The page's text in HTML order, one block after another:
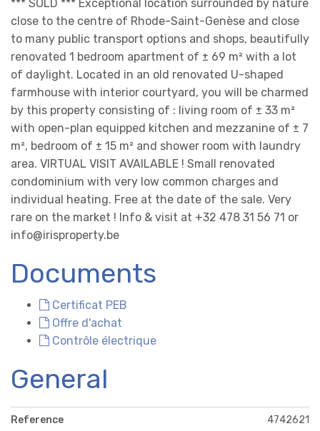
*** SOLD *** Exceptional location surrounded by nature
close to the centre of Rhode-Saint-Genèse and close
to many public transport options and shops, beautifully
renovated 1 bedroom apartment of ± 69 m² with a lot
of daylight. Located in an old renovated U-shaped
farmhouse with interior courtyard, you will be charmed
by this property consisting of : living room of ± 33 m²
with open-plan equipped kitchen and mezzanine of ± 7
m², bedroom of ± 15 m² and shower room with laundry
area. VIRTUAL VISIT AVAILABLE ! Small renovated
condominium with very low common charges and
individual heating. Free at the date of the sale. Very
rare on the market ! Info & visit at +32 478 31 56 71 or
info@irisproperty.be
Documents
Certificat PEB
Offre d'achat
Contrôle électrique
General
Reference 4742621